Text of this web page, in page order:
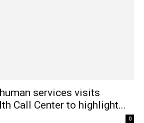
services visits
Call Center to highlight...
0